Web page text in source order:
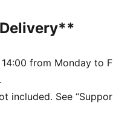
hem
details
from Monday to
included. See